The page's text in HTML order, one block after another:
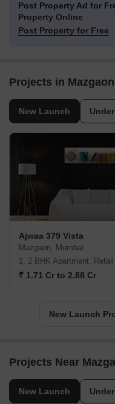
Post Property Ad for
Property Online
Post Property for Free
Projects in
New Launch
Ajwaa 379 Vista
Mazgaon, Mumbai
1, 2 BHK Apartment,
₹ 1.71 Cr to 2.88 Cr
New Launch
Projects Near
New Launch